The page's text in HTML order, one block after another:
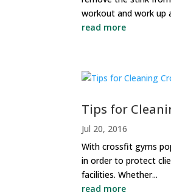
workout and work up
read more
Tips for
Jul 20, 2016
With crossfit gyms
in order to protect
facilities. Whether...
read more